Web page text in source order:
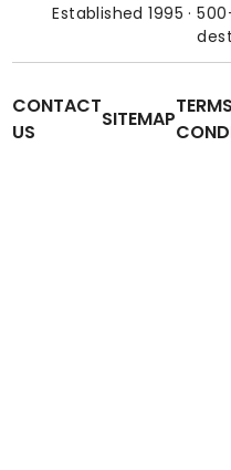
Established 1995 ·
CONTACT
US
SITEMAP